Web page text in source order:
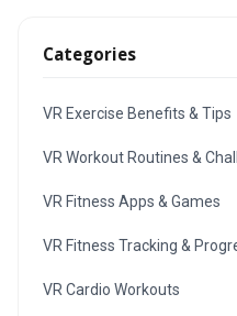
Categories
VR Exercise Benefits & Tips
VR Workout Routines &
VR Fitness Apps & Games
VR Fitness Tracking &
VR Cardio Workouts